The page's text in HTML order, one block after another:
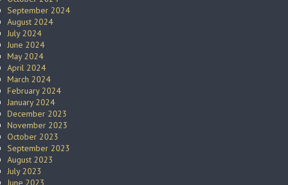
September 2024
August 2024
July 2024
June 2024
May 2024
April 2024
March 2024
February 2024
January 2024
December 2023
November 2023
October 2023
September 2023
August 2023
July 2023
June 2023